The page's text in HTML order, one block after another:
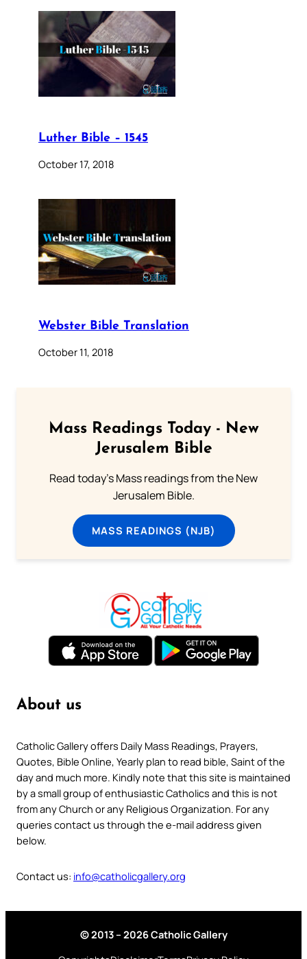
Luther Bible – 1545
October 17, 2018
Webster Bible Translation
October 11, 2018
Mass Readings Today - New
Jerusalem Bible
Read today's Mass readings from the New
Jerusalem Bible.
MASS READINGS (NJB)
About us
Catholic Gallery offers Daily Mass Readings, Prayers,
Quotes, Bible Online, Yearly plan to read bible, Saint of the
day and much more. Kindly note that this site is maintained
by a small group of enthusiastic Catholics and this is not
from any Church or any Religious Organization. For any
queries contact us through the e-mail address given
below.
Contact us: info@catholicgallery.org
© 2013 – 2026 Catholic Gallery